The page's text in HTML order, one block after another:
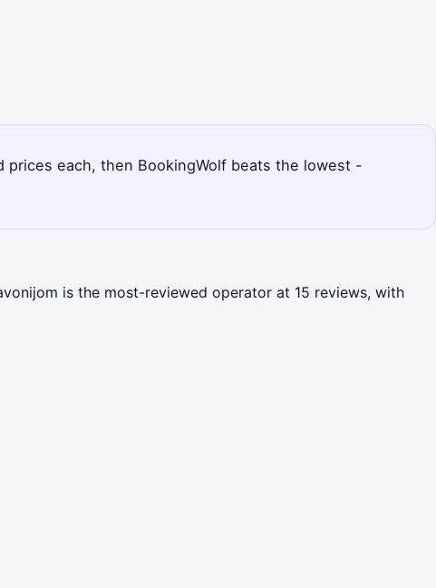
each, then BookingWolf beats the lowest -
is the most-reviewed operator at 15 reviews, with